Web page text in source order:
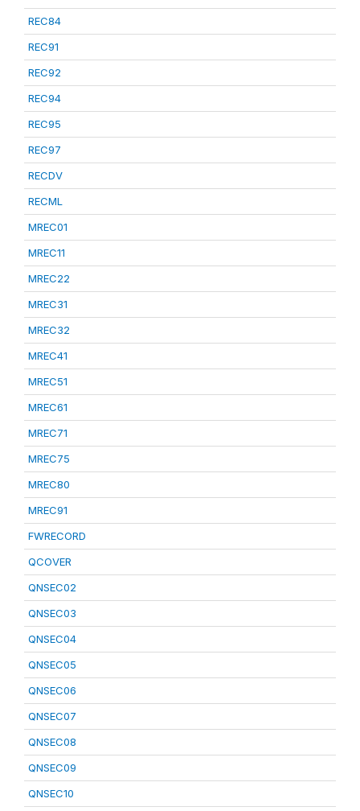
REC84
REC91
REC92
REC94
REC95
REC97
RECDV
RECML
MREC01
MREC11
MREC22
MREC31
MREC32
MREC41
MREC51
MREC61
MREC71
MREC75
MREC80
MREC91
FWRECORD
QCOVER
QNSEC02
QNSEC03
QNSEC04
QNSEC05
QNSEC06
QNSEC07
QNSEC08
QNSEC09
QNSEC10